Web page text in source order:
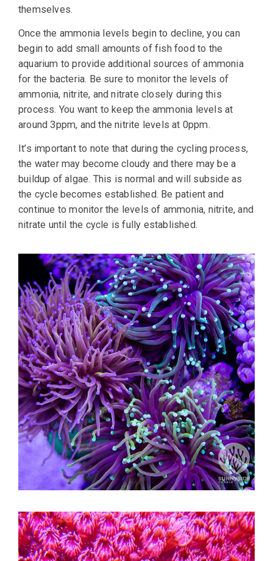
themselves.
Once the ammonia levels begin to decline, you can
begin to add small amounts of fish food to the
aquarium to provide additional sources of ammonia
for the bacteria. Be sure to monitor the levels of
ammonia, nitrite, and nitrate closely during this
process. You want to keep the ammonia levels at
around 3ppm, and the nitrite levels at 0ppm.
It’s important to note that during the cycling process,
the water may become cloudy and there may be a
buildup of algae. This is normal and will subside as
the cycle becomes established. Be patient and
continue to monitor the levels of ammonia, nitrite, and
nitrate until the cycle is fully established.